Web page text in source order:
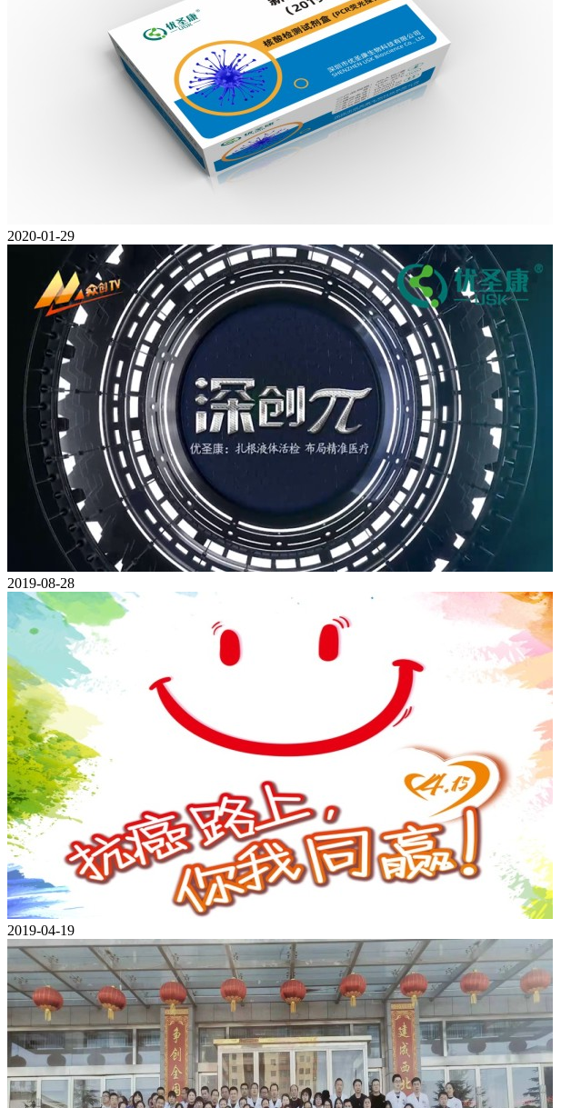
2020-01-29
2019-08-28
2019-04-19